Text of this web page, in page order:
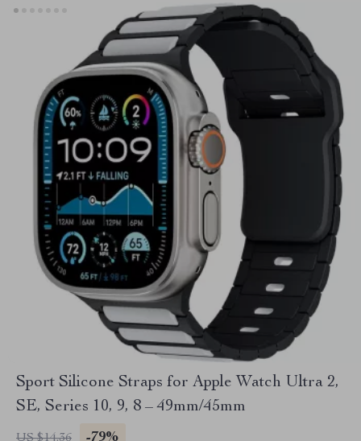
Sport Silicone Straps for Apple Watch Ultra 2,
SE, Series 10, 9, 8 – 49mm/45mm
-79%